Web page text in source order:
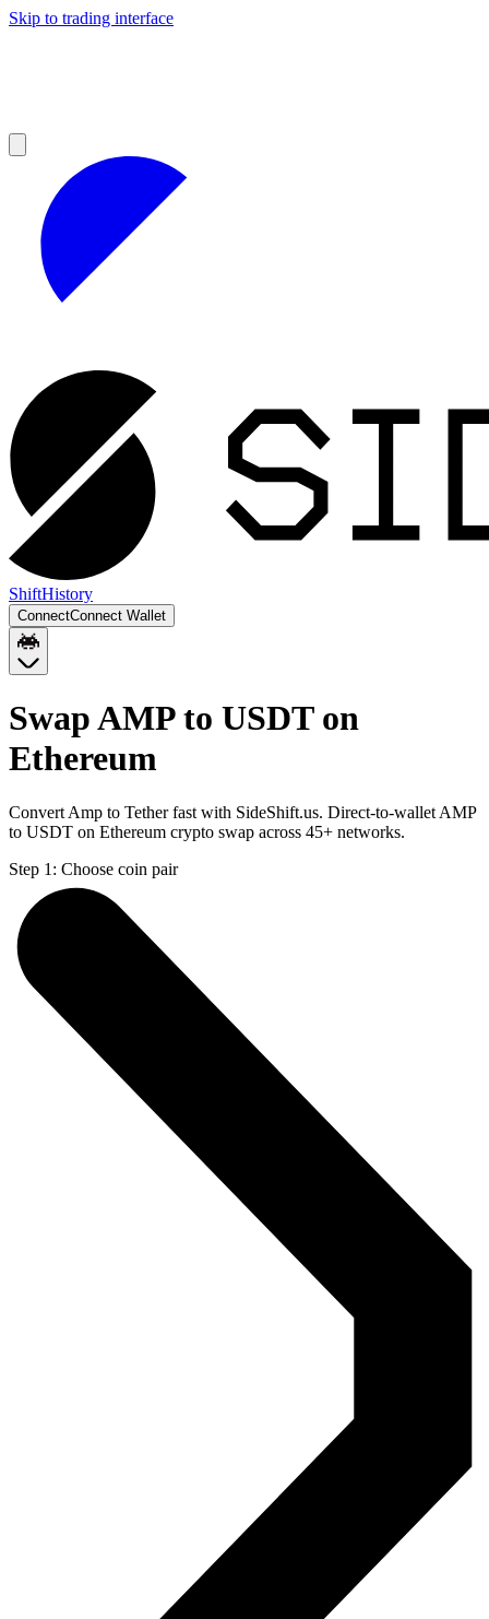
Skip to trading interface
ShiftHistory
ConnectConnect Wallet
Swap AMP to USDT on
Ethereum
Convert Amp to Tether fast with SideShift.us. Direct-to-wallet AMP
to USDT on Ethereum crypto swap across 45+ networks.
Step 1: Choose coin pair